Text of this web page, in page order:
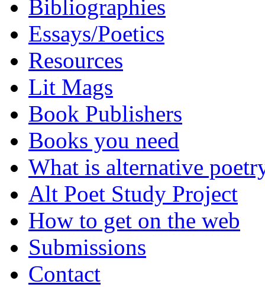
Bibliographies
Essays/Poetics
Resources
Lit Mags
Book Publishers
Books you need
What is alternative
Alt Poet Study Project
How to get on the web
Submissions
Contact